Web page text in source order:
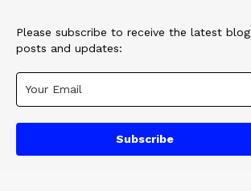
Please subscribe to receive the latest blog
posts and updates:
Subscribe